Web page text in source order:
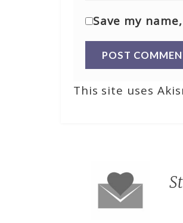
Save my
This site uses